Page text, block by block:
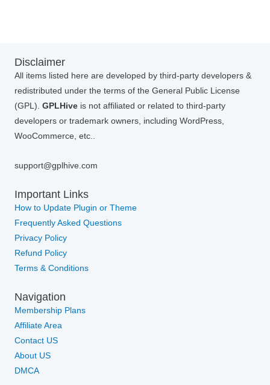
Disclaimer
All items listed here are developed by third-party developers &
redistributed under the terms of the General Public License
(GPL). GPLHive is not affiliated or related to third-party
developers or trademark owners, including WordPress,
WooCommerce, etc..
support@gplhive.com
Important Links
How to Update Plugin or Theme
Frequently Asked Questions
Privacy Policy
Refund Policy
Terms & Conditions
Navigation
Membership Plans
Affiliate Area
Contact US
About US
DMCA